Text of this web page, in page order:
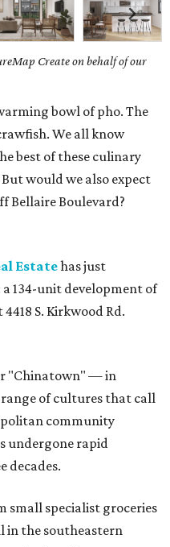
Create on behalf of our
bowl of pho. The
We all know
best of these culinary
would we also expect
Bellaire Boulevard?
Estatehas just
134-unit development of
4418 S. Kirkwood Rd.
"Chinatown" — in
of cultures that call
community
undergone rapid
decades.
small specialist groceries
in the southeastern